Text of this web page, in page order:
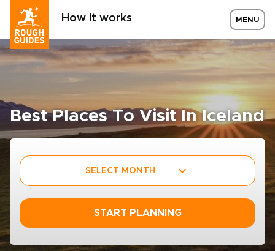
How it works MENU
Best Places To Visit In Iceland
SELECT MONTH
START PLANNING